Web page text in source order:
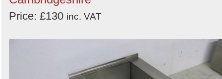
Price: £130 inc. VAT